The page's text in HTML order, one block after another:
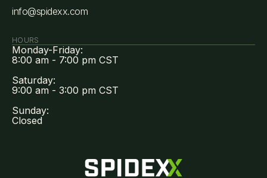
info@spidexx.com
HOURS
Monday-Friday:
8:00 am - 7:00 pm CST
Saturday:
9:00 am - 3:00 pm CST
Sunday:
Closed